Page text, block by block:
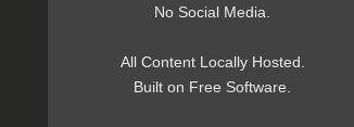
No Social Media.
All Content Locally Hosted.
Built on Free Software.